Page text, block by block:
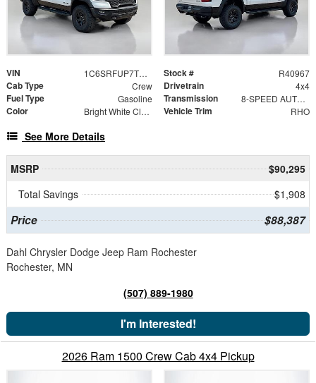
VIN 1C6SRFUP7TN356176 Stock # R40967
Cab Type Crew Drivetrain 4x4
Fuel Type Gasoline Transmission 8-SPEED AUTOMATIC (8HP75)
Color Bright White Clearcoat Vehicle Trim RHO
See More Details
MSRP
$90,295
Total Savings
$1,908
Price $88,387
Dahl Chrysler Dodge Jeep Ram Rochester
Rochester, MN
(507) 889-1980
I'm Interested!
2026 Ram 1500 Crew Cab 4x4 Pickup